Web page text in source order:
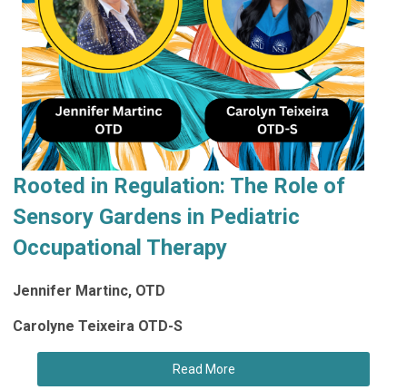
Rooted in Regulation: The Role of
Sensory Gardens in Pediatric
Occupational Therapy
Jennifer Martinc, OTD
Carolyne Teixeira OTD-S
Read More